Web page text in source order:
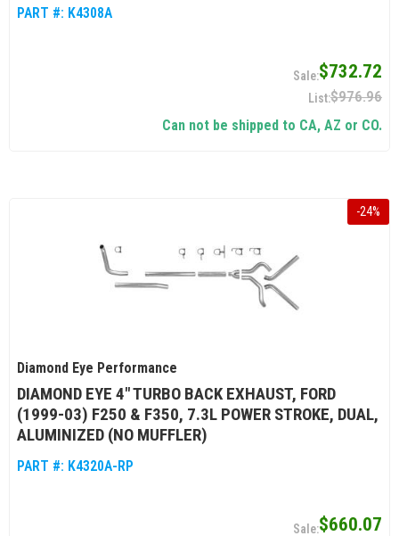
PART #: K4308A
$732.72
$976.96
Can not be shipped to CA, AZ or CO.
-24%
Diamond Eye Performance
DIAMOND EYE 4" TURBO BACK EXHAUST, FORD
(1999-03) F250 & F350, 7.3L POWER STROKE, DUAL,
ALUMINIZED (NO MUFFLER)
PART #: K4320A-RP
$660.07